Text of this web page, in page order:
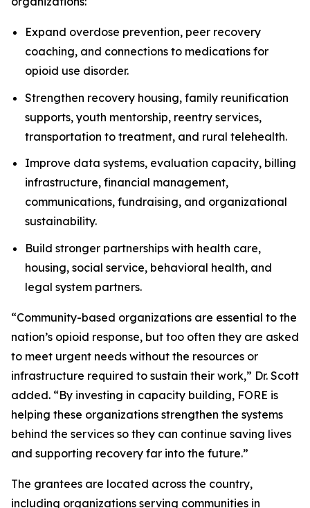
Expand overdose prevention, peer recovery
coaching, and connections to medications for
opioid use disorder.
Strengthen recovery housing, family reunification
supports, youth mentorship, reentry services,
transportation to treatment, and rural telehealth.
Improve data systems, evaluation capacity, billing
infrastructure, financial management,
communications, fundraising, and organizational
sustainability.
Build stronger partnerships with health care,
housing, social service, behavioral health, and
legal system partners.
“Community-based organizations are essential to the
nation’s opioid response, but too often they are asked
to meet urgent needs without the resources or
infrastructure required to sustain their work,” Dr. Scott
added. “By investing in capacity building, FORE is
helping these organizations strengthen the systems
behind the services so they can continue saving lives
and supporting recovery far into the future.”
The grantees are located across the country,
including organizations serving communities in